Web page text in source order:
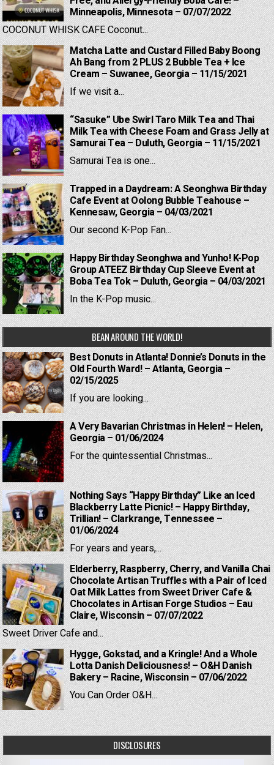
Minneapolis, Minnesota – 07/07/2022
COCONUT WHISK CAFE Coconut...
Matcha Latte and Custard Filled Baby Boong
Ah Bang from 2 PLUS 2 Bubble Tea + Ice
Cream – Suwanee, Georgia – 11/15/2021
If we visit a...
“Sasuke” Ube Swirl Taro Milk Tea and Thai
Milk Tea with Cheese Foam and Grass Jelly at
Samurai Tea – Duluth, Georgia – 11/15/2021
Samurai Tea is one...
Trapped in a Daydream: A Seonghwa Birthday
Cafe Event at Oolong Bubble Teahouse –
Kennesaw, Georgia – 04/03/2021
Our second K-Pop Fan...
Happy Birthday Seonghwa and Yunho! K-Pop
Group ATEEZ Birthday Cup Sleeve Event at
Boba Tea Tok – Duluth, Georgia – 04/03/2021
In the K-Pop music...
BEAN AROUND THE WORLD!
Best Donuts in Atlanta! Donnie’s Donuts in the
Old Fourth Ward! – Atlanta, Georgia –
02/15/2025
If you are looking...
A Very Bavarian Christmas in Helen! – Helen,
Georgia – 01/06/2024
For the quintessential Christmas...
Nothing Says “Happy Birthday” Like an Iced
Blackberry Latte Picnic! – Happy Birthday,
Trillian! – Clarkrange, Tennessee –
01/06/2024
For years and years,...
Elderberry, Raspberry, Cherry, and Vanilla Chai
Chocolate Artisan Truffles with a Pair of Iced
Oat Milk Lattes from Sweet Driver Cafe &
Chocolates in Artisan Forge Studios – Eau
Claire, Wisconsin – 07/07/2022
Sweet Driver Cafe and...
Hygge, Gokstad, and a Kringle! And a Whole
Lotta Danish Deliciousness! – O&H Danish
Bakery – Racine, Wisconsin – 07/06/2022
You Can Order O&H...
DISCLOSURES